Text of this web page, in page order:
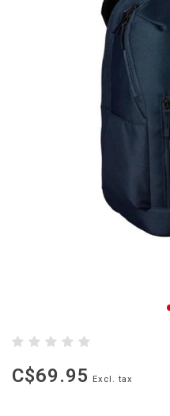
C$69.95 Excl. tax